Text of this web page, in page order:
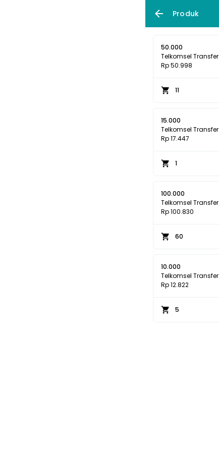
Produk
50.000
Telkomsel Transfer
Rp 50.998
11
15.000
Telkomsel Transfer
Rp 17.447
1
100.000
Telkomsel Transfer
Rp 100.830
60
10.000
Telkomsel Transfer
Rp 12.822
5